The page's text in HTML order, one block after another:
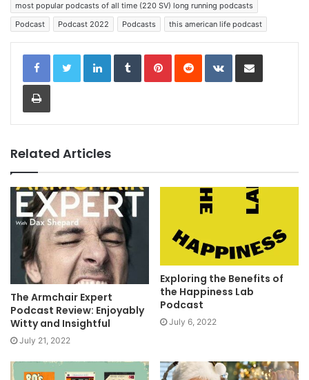
most popular podcasts of all time (220 SV) long running podcasts
Podcast
Podcast 2022 Podcasts this american life podcast
LinkedInTumblrPinterestReddit VKontakteShare via Email
Print
Related Articles
The Armchair Expert
Podcast Review: Enjoyably
Witty and Insightful
July 21, 2022
Exploring the Benefits of
the Happiness Lab
Podcast
July 6, 2022